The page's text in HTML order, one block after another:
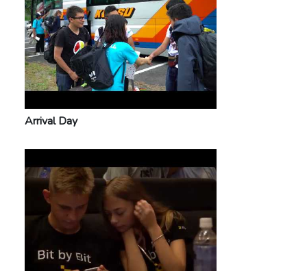
Arrival Day